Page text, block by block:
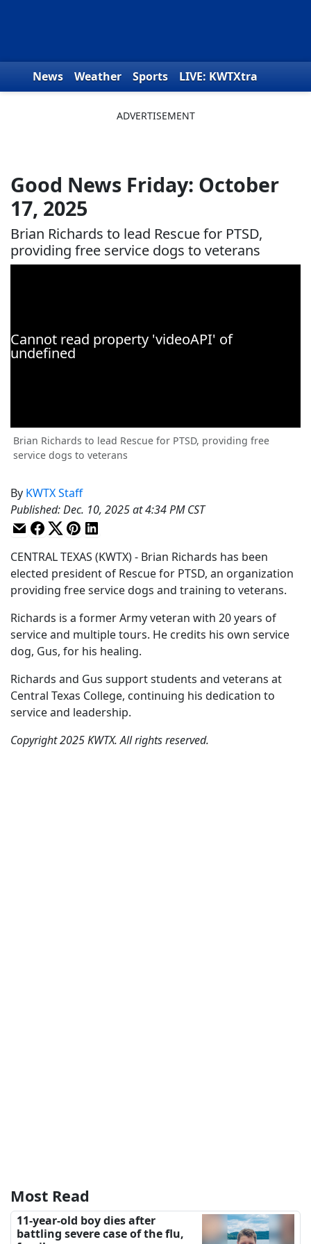
News Weather Sports
LIVE: KWTXtra
Good News Friday: October
17, 2025
Brian Richards to lead Rescue for PTSD,
providing free service dogs to veterans
Brian Richards to lead Rescue for PTSD, providing free
service dogs to veterans
By KWTX Staff
Published:Dec. 10, 2025 at 4:34 PM CST
CENTRAL TEXAS (KWTX) - Brian Richards has been
elected president of Rescue for PTSD, an organization
providing free service dogs and training to veterans.
Richards is a former Army veteran with 20 years of
service and multiple tours. He credits his own service
dog, Gus, for his healing.
Richards and Gus support students and veterans at
Central Texas College, continuing his dedication to
service and leadership.
Copyright 2025 KWTX. All rights reserved.
Most Read
11-year-old boy dies after
battling severe case of the flu,